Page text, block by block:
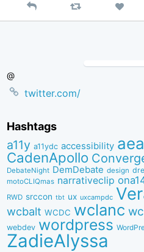
Reply Retweet Like
@
twitter.com/
Hashtags
a11y a11ydc accessibility aea
CadenApollo
DebateNight DemDebate design
motoCLIQmas narrativeclip
RWD srccon tbt ux uxcampdc
wcbalt WCDC wclanc
webdev wordpress
ZadieAlyssa